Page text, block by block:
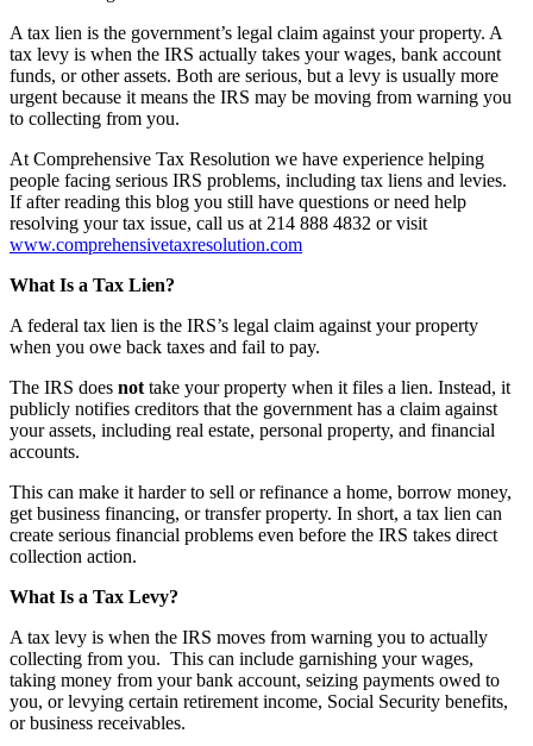
A tax lien is the government’s legal claim against your property. A
tax levy is when the IRS actually takes your wages, bank account
funds, or other assets. Both are serious, but a levy is usually more
urgent because it means the IRS may be moving from warning you
to collecting from you.
At Comprehensive Tax Resolution we have experience helping
people facing serious IRS problems, including tax liens and levies.
If after reading this blog you still have questions or need help
resolving your tax issue, call us at 214 888 4832 or visit
www.comprehensivetaxresolution.com
What Is a Tax Lien?
A federal tax lien is the IRS’s legal claim against your property
when you owe back taxes and fail to pay.
The IRS does not take your property when it files a lien. Instead, it
publicly notifies creditors that the government has a claim against
your assets, including real estate, personal property, and financial
accounts.
This can make it harder to sell or refinance a home, borrow money,
get business financing, or transfer property. In short, a tax lien can
create serious financial problems even before the IRS takes direct
collection action.
What Is a Tax Levy?
A tax levy is when the IRS moves from warning you to actually
collecting from you. This can include garnishing your wages,
taking money from your bank account, seizing payments owed to
you, or levying certain retirement income, Social Security benefits,
or business receivables.